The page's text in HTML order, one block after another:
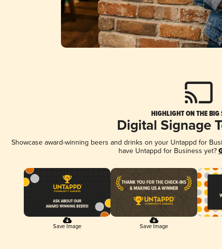
HIGHLIGHT ON THE BIG
Digital Signage
Showcase award-winning beers and drinks on your Untappd for
have Untappd for Business yet?
Save Image Save Image